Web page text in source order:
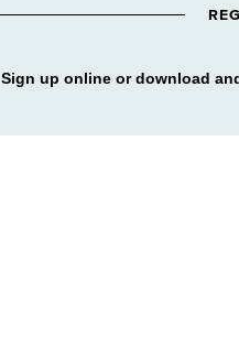
Sign up online or download